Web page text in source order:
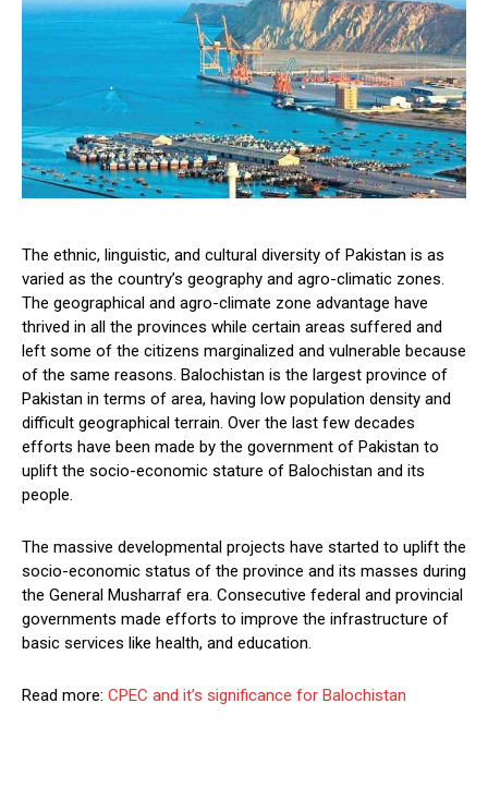
The ethnic, linguistic, and cultural diversity of Pakistan is as
varied as the country’s geography and agro-climatic zones.
The geographical and agro-climate zone advantage have
thrived in all the provinces while certain areas suffered and
left some of the citizens marginalized and vulnerable because
of the same reasons. Balochistan is the largest province of
Pakistan in terms of area, having low population density and
difficult geographical terrain. Over the last few decades
efforts have been made by the government of Pakistan to
uplift the socio-economic stature of Balochistan and its
people.
The massive developmental projects have started to uplift the
socio-economic status of the province and its masses during
the General Musharraf era. Consecutive federal and provincial
governments made efforts to improve the infrastructure of
basic services like health, and education.
Read more: CPEC and it’s significance for Balochistan